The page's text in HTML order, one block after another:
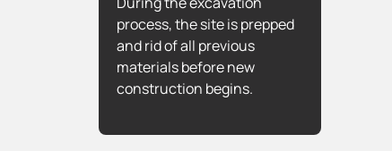
process, the site is prepped
and rid of all previous
materials before new
construction begins.